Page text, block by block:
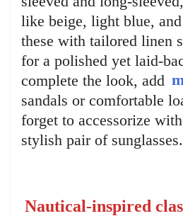
like beige, light blue,
these with tailored linen
for a polished yet laid-
complete the look, add
sandals or comfortable
forget to accessorize
stylish pair of sunglasses.
Nautical-inspired